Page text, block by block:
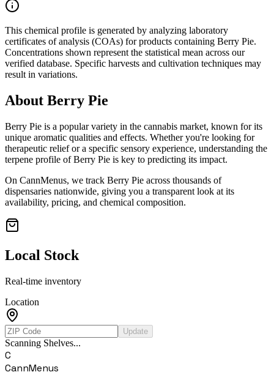
This chemical profile is generated by analyzing laboratory
certificates of analysis (COAs) for products containing Berry Pie.
Concentrations shown represent the statistical mean across our
verified database. Specific harvests and cultivation techniques may
result in variations.
About Berry Pie
Berry Pie is a popular variety in the cannabis market, known for its
unique aromatic qualities and effects. Whether you're looking for
therapeutic relief or a specific sensory experience, understanding the
terpene profile ofBerry Pie is key to predicting its impact.
On CannMenus, we track Berry Pie across thousands of
dispensaries nationwide, giving you a transparent look at its
availability, pricing, and chemical composition.
Local Stock
Real-time inventory
Location
Update
Scanning Shelves...
C
CannMenus